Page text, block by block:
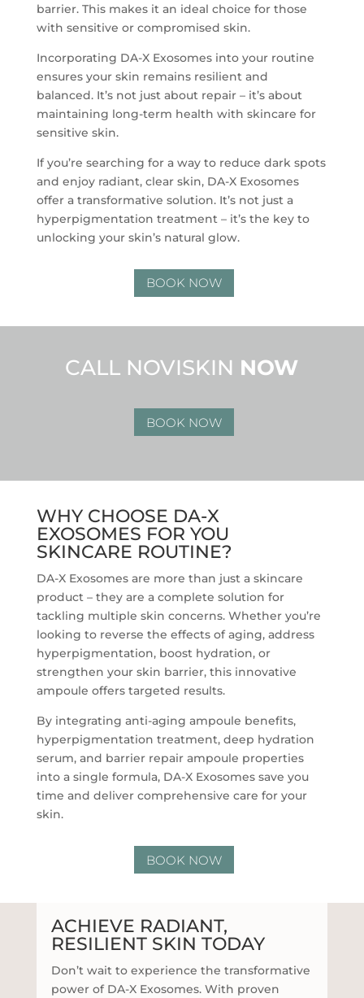
barrier. This makes it an ideal choice for those
with sensitive or compromised skin.
Incorporating DA-X Exosomes into your routine
ensures your skin remains resilient and
balanced. It’s not just about repair – it’s about
maintaining long-term health with skincare for
sensitive skin.
If you’re searching for a way to reduce dark spots
and enjoy radiant, clear skin, DA-X Exosomes
offer a transformative solution. It’s not just a
hyperpigmentation treatment – it’s the key to
unlocking your skin’s natural glow.
BOOK NOW
CALL NOVISKIN NOW
BOOK NOW
WHY CHOOSE DA-X
EXOSOMES FOR YOU
SKINCARE ROUTINE?
DA-X Exosomes are more than just a skincare
product – they are a complete solution for
tackling multiple skin concerns. Whether you’re
looking to reverse the effects of aging, address
hyperpigmentation, boost hydration, or
strengthen your skin barrier, this innovative
ampoule offers targeted results.
By integrating anti-aging ampoule benefits,
hyperpigmentation treatment, deep hydration
serum, and barrier repair ampoule properties
into a single formula, DA-X Exosomes save you
time and deliver comprehensive care for your
skin.
BOOK NOW
ACHIEVE RADIANT,
RESILIENT SKIN TODAY
Don’t wait to experience the transformative
power of DA-X Exosomes. With proven